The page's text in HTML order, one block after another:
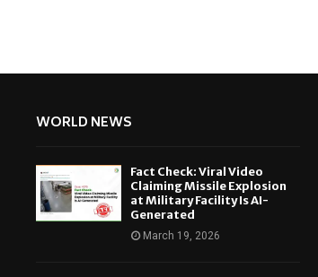
WORLD NEWS
Fact Check: Viral Video
Claiming Missile Explosion
at Military Facility Is AI-
Generated
March 19, 2026